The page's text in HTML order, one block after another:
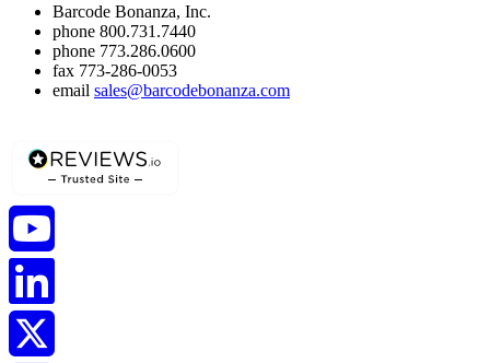
Barcode Bonanza, Inc.
phone 800.731.7440
phone 773.286.0600
fax 773-286-0053
email sales@barcodebonanza.com